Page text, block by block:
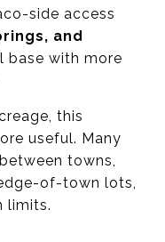
side access
and
base with more
this
useful. Many
towns,
of-town lots,
limits.